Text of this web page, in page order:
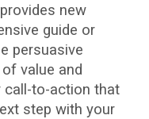
new
guide or
persuasive
value and
call-to-action that
step with your